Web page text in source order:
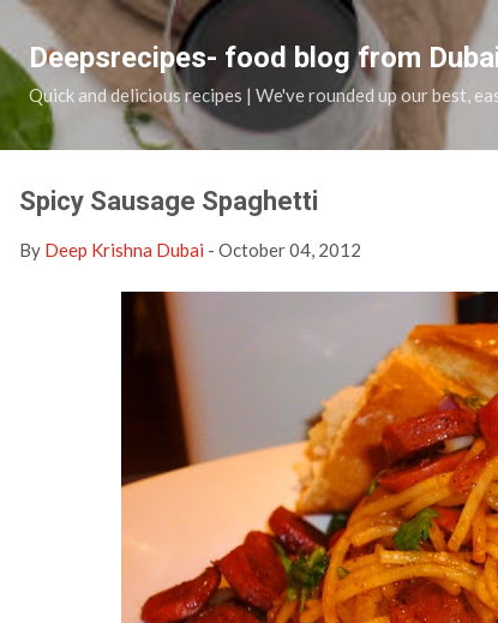
Skip to
Deepsrecipes- food blog from
Quick and delicious recipes | We've rounded up our best,
Spicy Sausage Spaghetti
By Deep Krishna Dubai - October 04, 2012